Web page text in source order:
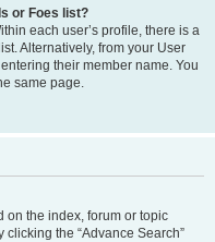
or Foes list?
each user’s profile, there is a
Alternatively, from your User
their member name. You
same page.
on the index, forum or topic
the “Advance Search”